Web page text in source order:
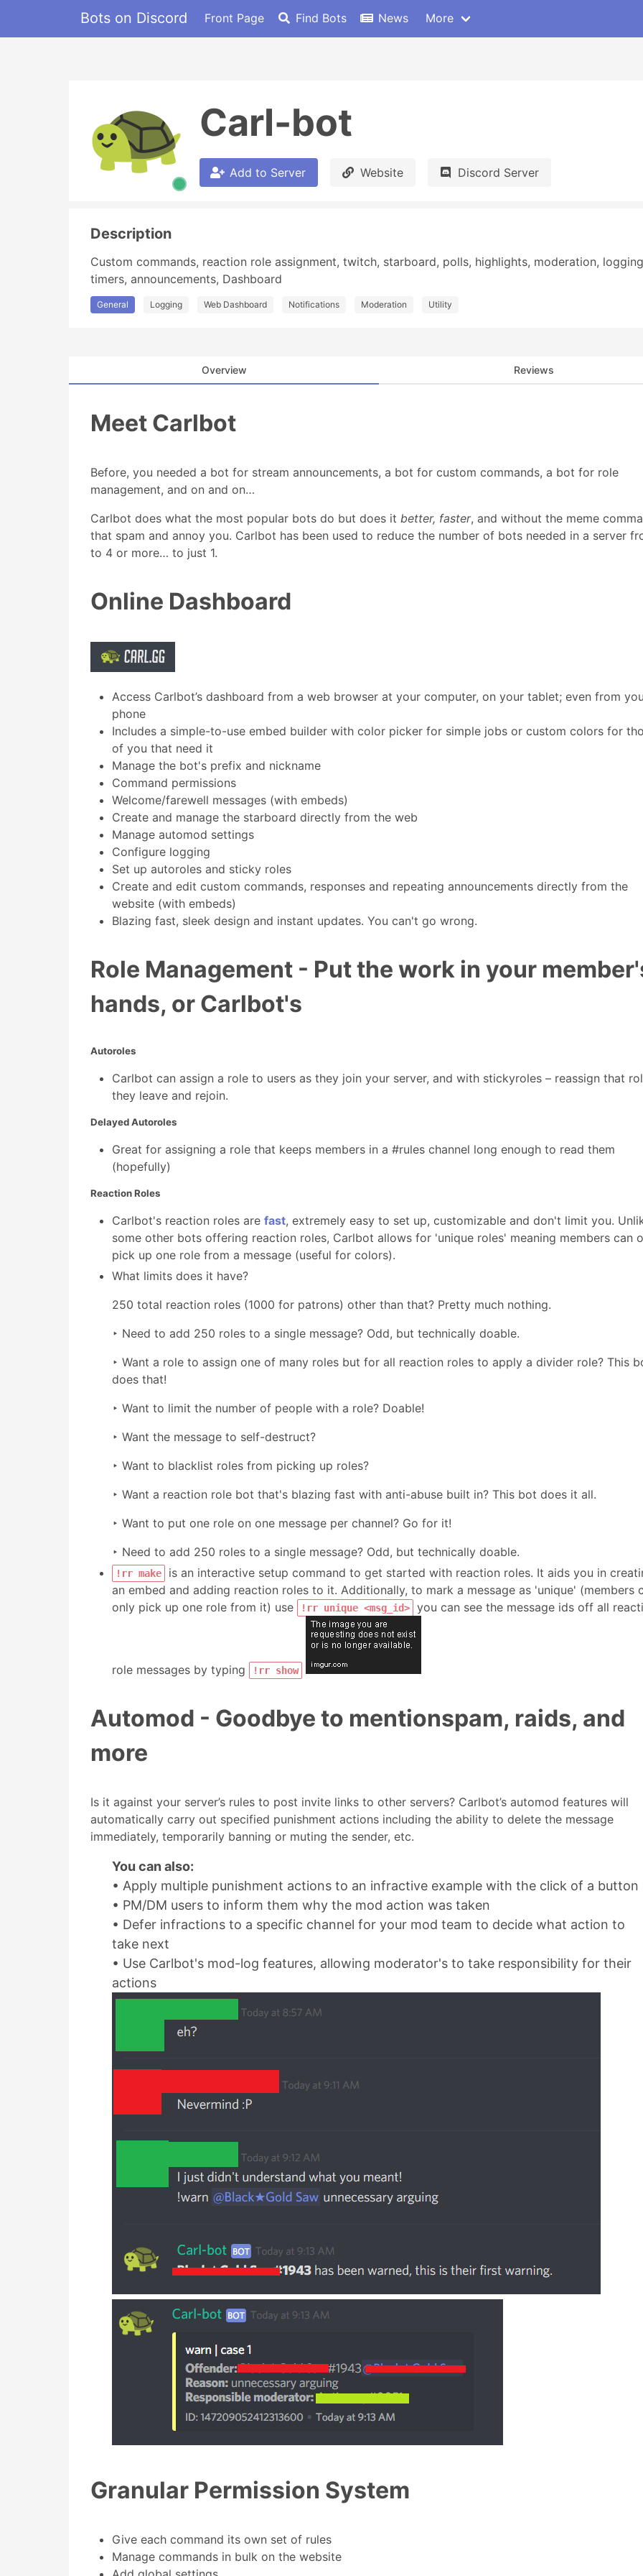
Bots on Discord Front Page Find Bots News More
Carl-bot
Add to Server Website Discord Server
Description
Custom commands, reaction role assignment, twitch, starboard, polls, highlights, moderation,
timers, announcements, Dashboard
General Logging Web Dashboard Notifications Moderation Utility
Overview Reviews
Meet Carlbot
Before, you needed a bot for stream announcements, a bot for custom commands, a bot for role
management, and on and on…
Carlbot does what the most popular bots do but does it better, faster, and without the meme
that spam and annoy you. Carlbot has been used to reduce the number of bots needed in a server
to 4 or more… to just 1.
Online Dashboard
Access Carlbot’s dashboard from a web browser at your computer, on your tablet; even from
phone
Includes a simple-to-use embed builder with color picker for simple jobs or custom colors for
of you that need it
Manage the bot's prefix and nickname
Command permissions
Welcome/farewell messages (with embeds)
Create and manage the starboard directly from the web
Manage automod settings
Configure logging
Set up autoroles and sticky roles
Create and edit custom commands, responses and repeating announcements directly from the
website (with embeds)
Blazing fast, sleek design and instant updates. You can't go wrong.
Role Management - Put the work in your
hands, or Carlbot's
Autoroles
Carlbot can assign a role to users as they join your server, and with stickyroles – reassign that
they leave and rejoin.
Delayed Autoroles
Great for assigning a role that keeps members in a #rules channel long enough to read them
(hopefully)
Reaction Roles
Carlbot's reaction roles are fast, extremely easy to set up, customizable and don't limit you.
some other bots offering reaction roles, Carlbot allows for 'unique roles' meaning members can
pick up one role from a message (useful for colors).
What limits does it have?
250 total reaction roles (1000 for patrons) other than that? Pretty much nothing.
‣ Need to add 250 roles to a single message? Odd, but technically doable.
‣ Want a role to assign one of many roles but for all reaction roles to apply a divider role? This
does that!
‣ Want to limit the number of people with a role? Doable!
‣ Want the message to self-destruct?
‣ Want to blacklist roles from picking up roles?
‣ Want a reaction role bot that's blazing fast with anti-abuse built in? This bot does it all.
‣ Want to put one role on one message per channel? Go for it!
‣ Need to add 250 roles to a single message? Odd, but technically doable.
!rr make
is an interactive setup command to get started with reaction roles. It aids you in
an embed and adding reaction roles to it. Additionally, to mark a message as 'unique' (members
only pick up one role from it) use
!rr unique <msg_id> you can see the message ids off all
role messages by typing !rr show
Automod - Goodbye to mentionspam, raids, and
more
Is it against your server’s rules to post invite links to other servers? Carlbot’s automod features will
automatically carry out specified punishment actions including the ability to delete the message
immediately, temporarily banning or muting the sender, etc.
You can also:
• Apply multiple punishment actions to an infractive example with the click of a button
• PM/DM users to inform them why the mod action was taken
• Defer infractions to a specific channel for your mod team to decide what action to
take next
• Use Carlbot's mod-log features, allowing moderator's to take responsibility for their
actions
Granular Permission System
Give each command its own set of rules
Manage commands in bulk on the website